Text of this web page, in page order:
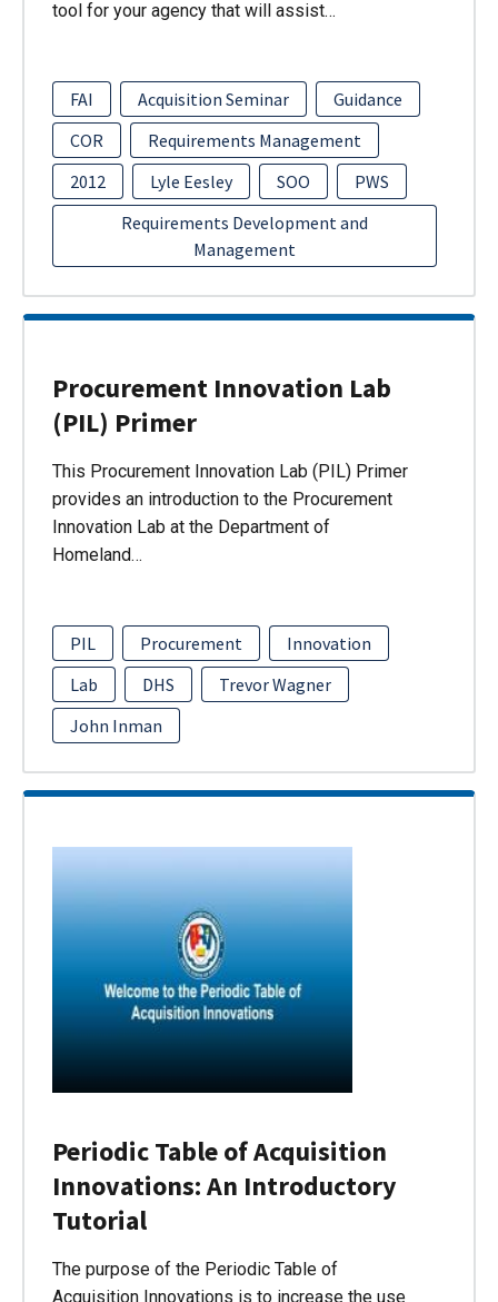
tool for your agency that will assist…
FAI Acquisition Seminar
Guidance
COR
Requirements Management
2012
Lyle Eesley SOO
PWS
Requirements Development and
Management
Procurement Innovation Lab
(PIL) Primer
This Procurement Innovation Lab (PIL) Primer
provides an introduction to the Procurement
Innovation Lab at the Department of
Homeland…
PIL Procurement
Innovation
Lab
DHS
Trevor Wagner
John Inman
Periodic Table of Acquisition
Innovations: An Introductory
Tutorial
The purpose of the Periodic Table of
Acquisition Innovations is to increase the use